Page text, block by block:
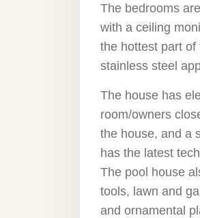
The bedrooms
with a ceiling
the hottest part
stainless steel
The house has
room/owners
the house, and a
has the latest
The pool house
tools, lawn and
and ornamental